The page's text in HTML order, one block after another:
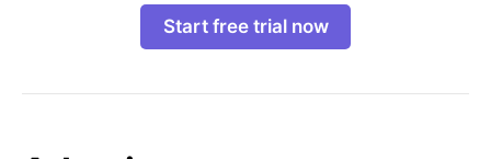
Start free trial now